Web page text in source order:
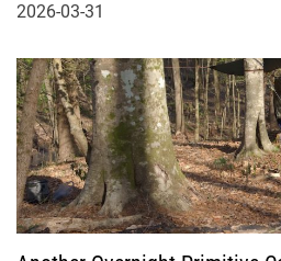
2026-03-31